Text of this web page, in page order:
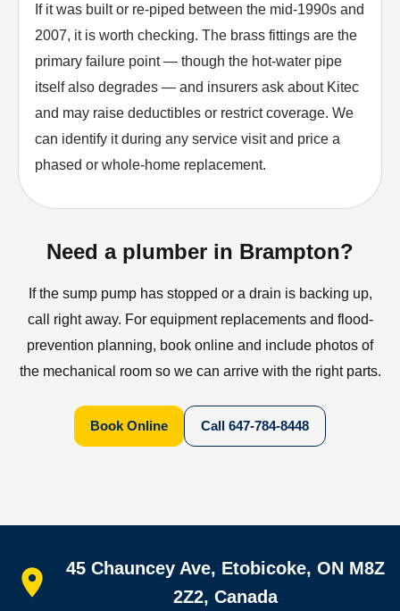
If it was built or re-piped between the mid-1990s and
2007, it is worth checking. The brass fittings are the
primary failure point — though the hot-water pipe
itself also degrades — and insurers ask about Kitec
and may raise deductibles or restrict coverage. We
can identify it during any service visit and price a
phased or whole-home replacement.
Need a plumber in Brampton?
If the sump pump has stopped or a drain is backing up,
call right away. For equipment replacements and flood-
prevention planning, book online and include photos of
the mechanical room so we can arrive with the right parts.
Book Online Call 647-784-8448
45 Chauncey Ave, Etobicoke, ON M8Z
2Z2, Canada
Home
All services